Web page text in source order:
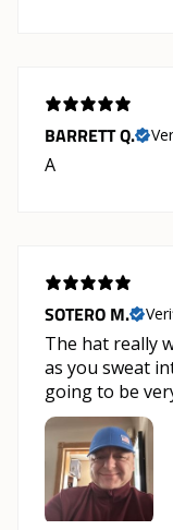
BARRETT Q.
A
SOTERO M.
The hat really
as you sweat
going to be